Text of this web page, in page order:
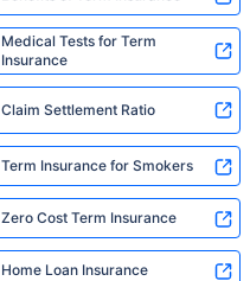
Medical Tests for Term
Insurance
Claim Settlement Ratio
Term Insurance for Smokers
Zero Cost Term Insurance
Home Loan Insurance